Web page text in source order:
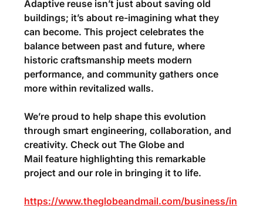
Adaptive reuse isn’t just about saving old
buildings; it’s about re-imagining what they
can become. This project celebrates the
balance between past and future, where
historic craftsmanship meets modern
performance, and community gathers once
more within revitalized walls.
We’re proud to help shape this evolution
through smart engineering, collaboration, and
creativity. Check out The Globe and
Mail feature highlighting this remarkable
project and our role in bringing it to life.
https://www.theglobeandmail.com/business/in